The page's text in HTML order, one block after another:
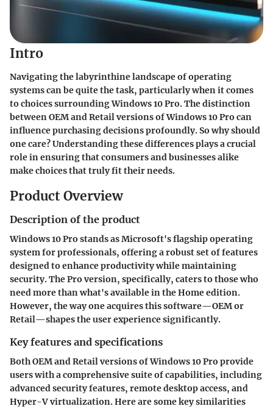
Intro
Navigating the labyrinthine landscape of operating
systems can be quite the task, particularly when it comes
to choices surrounding Windows 10 Pro. The distinction
between OEM and Retail versions of Windows 10 Pro can
influence purchasing decisions profoundly. So why should
one care? Understanding these differences plays a crucial
role in ensuring that consumers and businesses alike
make choices that truly fit their needs.
Product Overview
Description of the product
Windows 10 Pro stands as Microsoft's flagship operating
system for professionals, offering a robust set of features
designed to enhance productivity while maintaining
security. The Pro version, specifically, caters to those who
need more than what's available in the Home edition.
However, the way one acquires this software—OEM or
Retail—shapes the user experience significantly.
Key features and specifications
Both OEM and Retail versions of Windows 10 Pro provide
users with a comprehensive suite of capabilities, including
advanced security features, remote desktop access, and
Hyper-V virtualization. Here are some key similarities